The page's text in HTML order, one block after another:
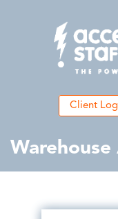
Client
Warehouse